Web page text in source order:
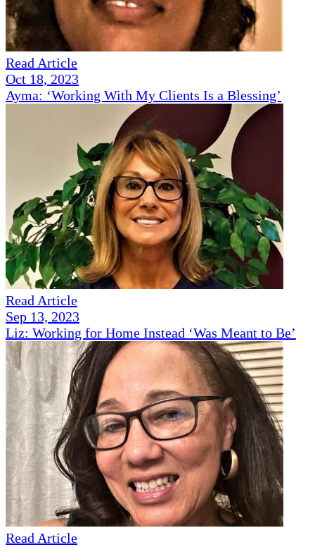
Read Article
Oct 18, 2023
Ayma: ‘Working With My Clients Is a Blessing’
Read Article
Sep 13, 2023
Liz: Working for Home Instead ‘Was Meant to Be’
Read Article